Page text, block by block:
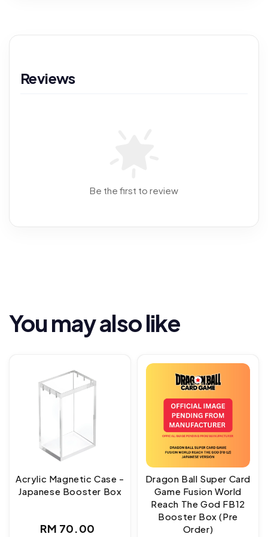
Reviews
Be the first to review
You may also like
Acrylic Magnetic Case -
Japanese Booster Box
Regular
RM 70.00
Dragon Ball Super Card
Game Fusion World
Reach The God FB12
Booster Box (Pre
Order)